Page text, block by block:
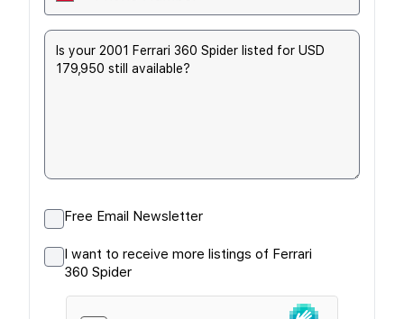
Free Email Newsletter
I want to receive more listings of Ferrari
360 Spider